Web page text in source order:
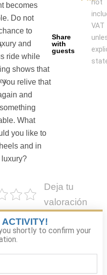
becomes
Do not
to
and
ride while
shows that
you relive that
and
What
you like to
and in
Deja tu
valoración
Share
with
guests
not
VAT
shortly to confirm your